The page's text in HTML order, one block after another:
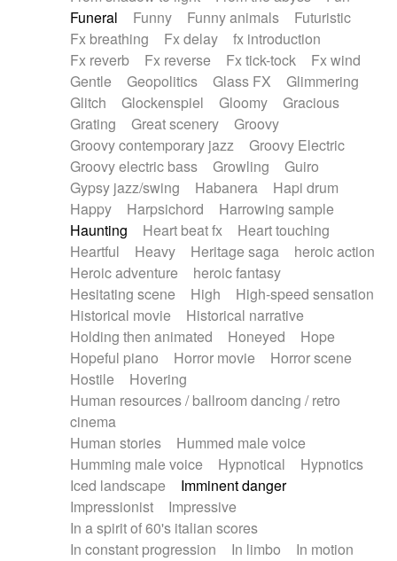
Funeral
Funny Funny animals
Futuristic
Fx breathing
Fx delay
fx introduction
Fx reverb
Fx reverse Fx tick-tock
Fx wind
Gentle
Geopolitics Glass FX
Glimmering
Glitch
Glockenspiel Gloomy
Gracious
Grating
Great scenery
Groovy
Groovy contemporary jazz
Groovy Electric
Groovy electric bass
Growling
Guiro
Gypsy jazz/swing
Habanera
Hapi drum
Happy
Harpsichord
Harrowing sample
Haunting
Heart beat fx
Heart touching
Heartful
Heavy Heritage saga
heroic action
Heroic adventure
heroic fantasy
Hesitating scene
High
High-speed sensation
Historical movie
Historical narrative
Holding then animated
Honeyed
Hope
Hopeful piano
Horror movie
Horror scene
Hostile
Hovering
Human resources / ballroom dancing / retro
cinema
Human stories
Hummed male voice
Humming male voice
Hypnotical
Hypnotics
Iced landscape
Imminent danger
Impressionist
Impressive
In a spirit of 60's italian scores
In constant progression
In limbo
In motion